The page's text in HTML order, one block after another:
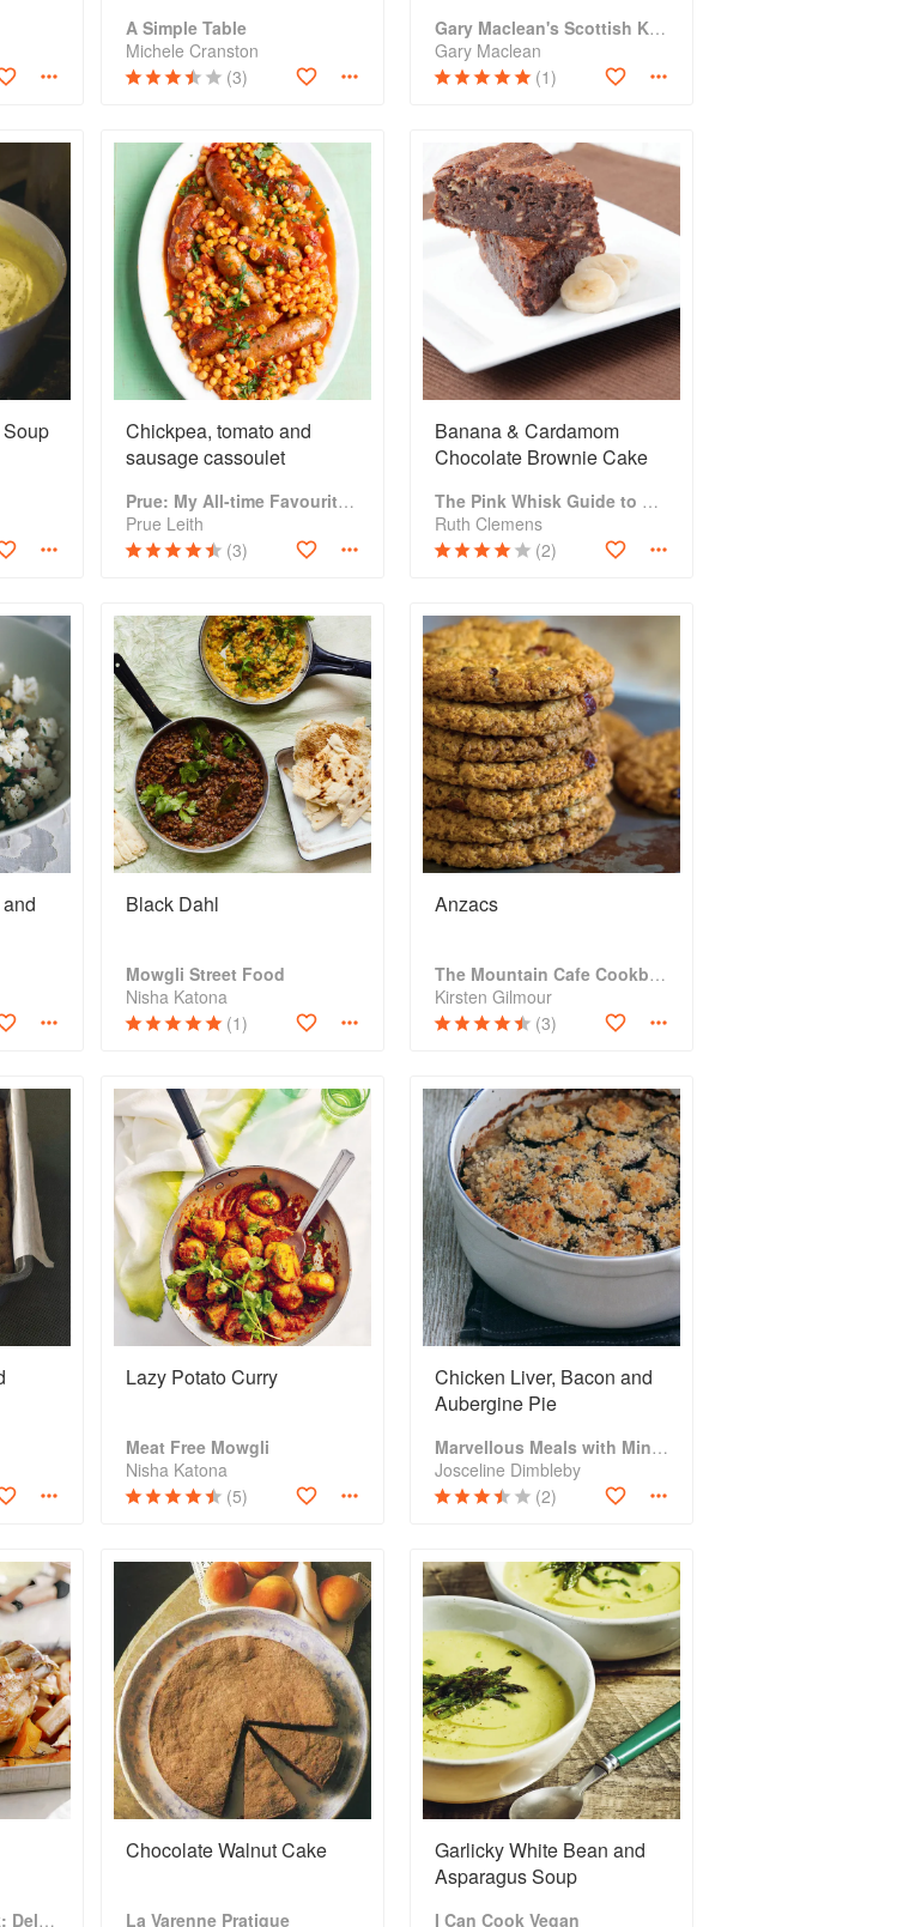
A Simple Table
Michele Cranston
(3)
Gary Maclean's Scottish Kitchen: Timeless traditional and contemporary recipes
Gary Maclean
(1)
Chickpea, tomato and
sausage cassoulet
Prue: My All-time Favourite Recipes
Prue Leith
(3)
Banana & Cardamom
Chocolate Brownie Cake
The Pink Whisk Guide to Cake Making
Ruth Clemens
(2)
Black Dahl
Mowgli Street Food
Nisha Katona
(1)
Anzacs
The Mountain Cafe Cookbook
Kirsten Gilmour
(3)
Lazy Potato Curry
Meat Free Mowgli
Nisha Katona
(5)
Chicken Liver, Bacon and
Aubergine Pie
Marvellous Meals with Mince
Josceline Dimbleby
(2)
Madhouse Cookbook: Delicious Recipes for the Busy Family Kitchen
Chocolate Walnut Cake
La Varenne Pratique
Garlicky White Bean and
Asparagus Soup
I Can Cook Vegan